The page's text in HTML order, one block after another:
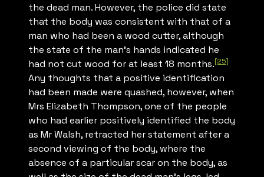
the dead man. However, the police did state
that the body was consistent with that of a
man who had been a wood cutter, although
the state of the man’s hands indicated he
had not cut wood for at least 18 months.[25]
Any thoughts that a positive identification
had been made were quashed, however, when
Mrs Elizabeth Thompson, one of the people
who had earlier positively identified the body
as Mr Walsh, retracted her statement after a
second viewing of the body, where the
absence of a particular scar on the body, as